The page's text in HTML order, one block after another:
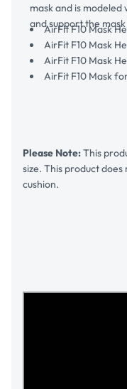
mask and is
and support the
AirFit F10 Mask
AirFit F10 Mask
AirFit F10 Mask
AirFit F10 Mask
Please Note:This
size. This product
cushion.